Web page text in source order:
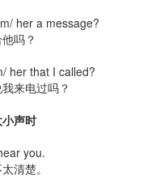
her a message?
吗？
her that I called?
来电过吗？
声时
you.
清楚。